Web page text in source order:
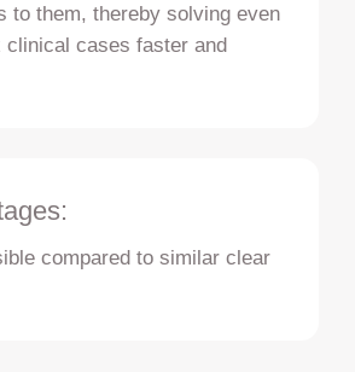
to them, thereby solving even
clinical cases faster and
compared to similar clear